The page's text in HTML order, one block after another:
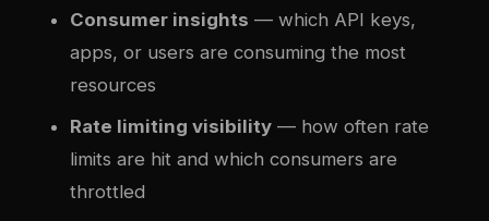
Consumer insights — which API keys,
apps, or users are consuming the most
resources
Rate limiting visibility — how often rate
limits are hit and which consumers are
throttled